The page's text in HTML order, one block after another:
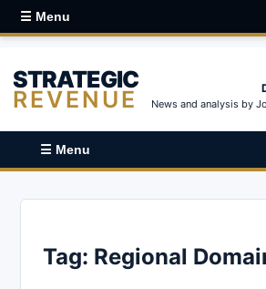
☰ Menu
STRATEGIC
REVENUE News and analysis by
☰ Menu
Tag: Regional